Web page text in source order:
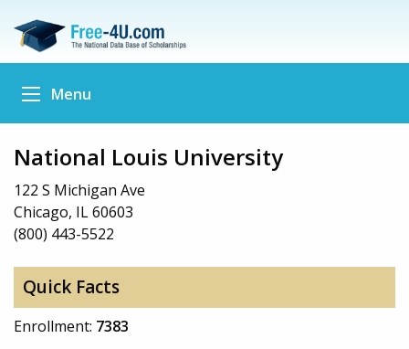
Menu
National Louis University
122 S Michigan Ave
Chicago, IL 60603
(800) 443-5522
Quick Facts
Enrollment: 7383